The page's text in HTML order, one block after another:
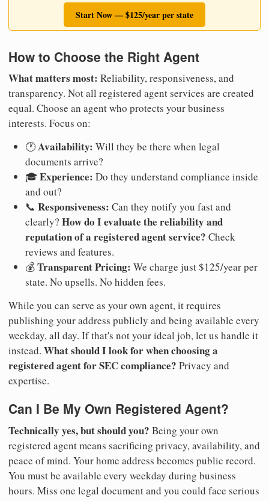
Start Now — $125/year per state
How to Choose the Right Agent
What matters most: Reliability, responsiveness, and
transparency. Not all registered agent services are created
equal. Choose an agent who protects your business
interests. Focus on:
🕐Availability: Will they be there when legal
documents arrive?
🎓Experience: Do they understand compliance inside
and out?
📞 Responsiveness: Can they notify you fast and
clearly? How do I evaluate the reliability and
reputation of a registered agent service? Check
reviews and features.
💰Transparent Pricing: We charge just $125/year per
state. No upsells. No hidden fees.
While you can serve as your own agent, it requires
publishing your address publicly and being available every
weekday, all day. If that's not your ideal job, let us handle it
instead. What should I look for when choosing a
registered agent for SEC compliance? Privacy and
expertise.
Can I Be My Own Registered Agent?
Technically yes, but should you? Being your own
registered agent means sacrificing privacy, availability, and
peace of mind. Your home address becomes public record.
You must be available every weekday during business
hours. Miss one legal document and you could face serious